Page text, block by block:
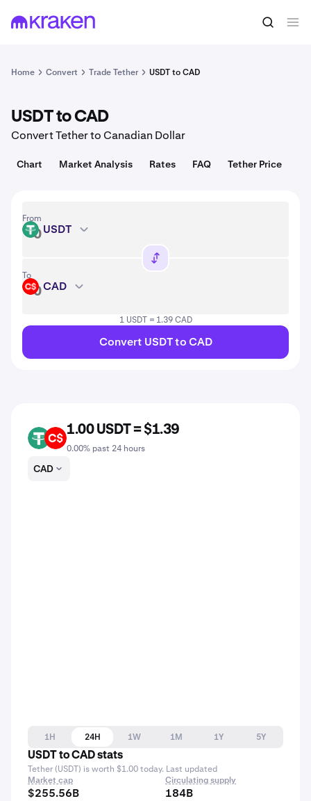
1 USDT = 1.00 USD Convert
Home Convert Trade Tether USDT to CAD
USDT to CAD
Convert Tether to Canadian Dollar
Chart Market Analysis Rates FAQ Tether Price
From
USDT USDT
To
CAD CAD
1 USDT = 1.39 CAD
Convert USDT to CAD
USDT CAD
1.00 USDT = $1.39
0.00% past 24 hours
CAD
1H 24H 1W 1M 1Y
5Y
USDT to CAD stats
Tether (USDT) is worth $1.00 today. Last updated
Market cap
$255.56B
Circulating supply
184B